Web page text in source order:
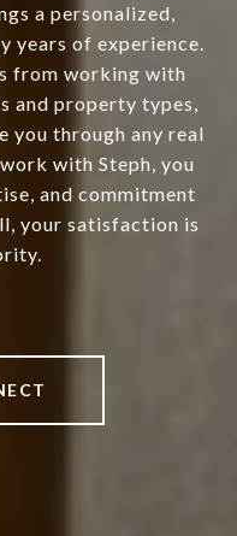
a personalized,
years of experience.
from working with
and property types,
you through any real
with Steph, you
and commitment
your satisfaction is